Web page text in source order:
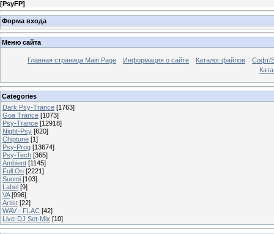
[PsyFP]
Форма входа
Меню сайта
Главная страница Main Page Информация о сайте Каталог файлов
Софт/
Categories
Dark Psy-Trance [1763]
Goa Trance [1073]
Psy-Trance [12918]
Night-Psy [620]
Chiptune [1]
Psy-Prog [13674]
Psy-Tech [365]
Ambient [1145]
Full On [2221]
Suomi [103]
Label [9]
VA [996]
Artist [22]
WAV - FLAC [42]
Live-DJ Set-Mix [10]